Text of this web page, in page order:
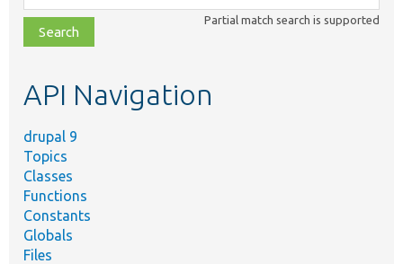
class,
file,
topic,
Partial match search is supported
API Navigation
drupal 9
Topics
Classes
Functions
Constants
Globals
Files